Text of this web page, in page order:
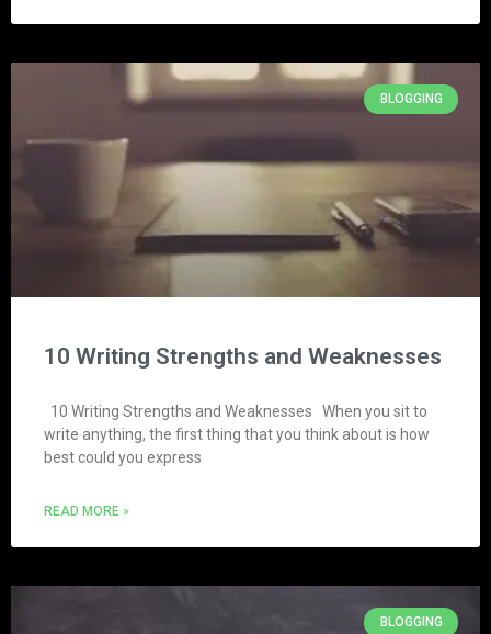
BLOGGING
10 Writing Strengths and Weaknesses
10 Writing Strengths and Weaknesses When you sit to
write anything, the first thing that you think about is how
best could you express
READ MORE »
BLOGGING